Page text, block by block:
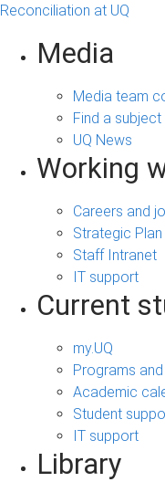
Reconciliation at UQ
Media
Media team
Find a
UQ News
Working
Careers and
Strategic Plan
Staff Intranet
IT support
Current
my.UQ
Programs
Academic
Student
IT support
Library